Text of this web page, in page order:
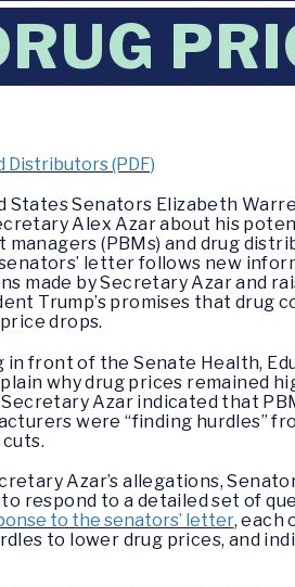
Distributors (PDF)
States Senators Elizabeth
Alex Azar about his
managers (PBMs) and drug
letter follows new
made by Secretary Azar and
Trump’s promises that drug
drops.
in front of the Senate Health,
why drug prices remained
Azar indicated that
were “finding hurdles”
Azar’s allegations,
respond to a detailed set of
to the senators’ letter, each
to lower drug prices, and